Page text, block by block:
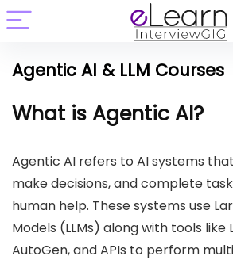
Agentic AI & LLM Courses
What is Agentic AI?
Agentic AI refers to AI systems
make decisions, and complete
human help. These systems use
Models (LLMs) along with tools like
AutoGen, and APIs to perform